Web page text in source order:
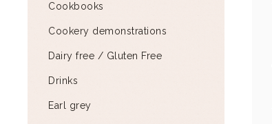
Cookbooks
Cookery demonstrations
Dairy free / Gluten Free
Drinks
Earl grey